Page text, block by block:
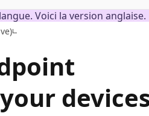
Voici la version anglaise.